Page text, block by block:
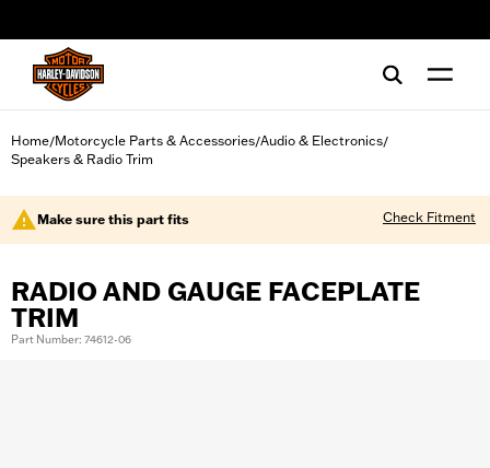
Home/Motorcycle Parts & Accessories/Audio & Electronics/
Speakers & Radio Trim
Make sure this part fits Check Fitment
RADIO AND GAUGE FACEPLATE
TRIM
Part Number: 74612-06